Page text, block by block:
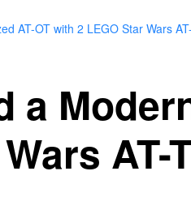
AT-OT with 2 LEGO Star Wars
a
AT-